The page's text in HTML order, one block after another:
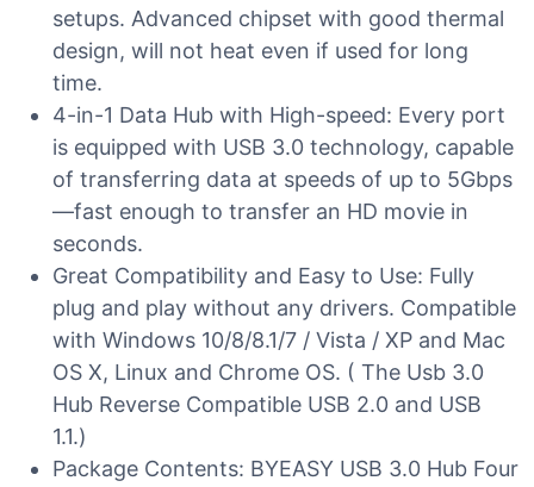
setups. Advanced chipset with good thermal
design, will not heat even if used for long
time.
4-in-1 Data Hub with High-speed: Every port
is equipped with USB 3.0 technology, capable
of transferring data at speeds of up to 5Gbps
—fast enough to transfer an HD movie in
seconds.
Great Compatibility and Easy to Use: Fully
plug and play without any drivers. Compatible
with Windows 10/8/8.1/7 / Vista / XP and Mac
OS X, Linux and Chrome OS. ( The Usb 3.0
Hub Reverse Compatible USB 2.0 and USB
1.1.)
Package Contents: BYEASY USB 3.0 Hub Four